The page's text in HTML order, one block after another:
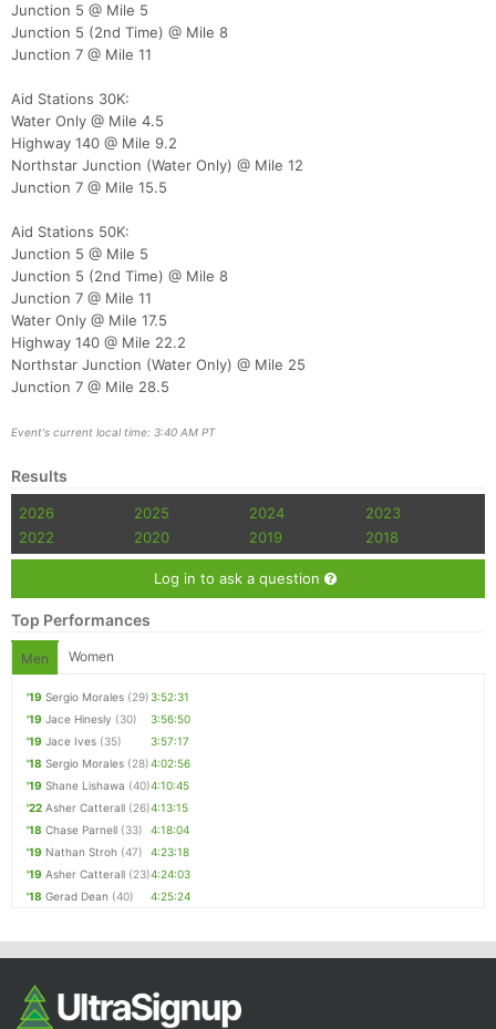
Junction 5 @ Mile 5
Junction 5 (2nd Time) @ Mile 8
Junction 7 @ Mile 11
Aid Stations 30K:
Water Only @ Mile 4.5
Highway 140 @ Mile 9.2
Northstar Junction (Water Only) @ Mile 12
Junction 7 @ Mile 15.5
Aid Stations 50K:
Junction 5 @ Mile 5
Junction 5 (2nd Time) @ Mile 8
Junction 7 @ Mile 11
Water Only @ Mile 17.5
Highway 140 @ Mile 22.2
Northstar Junction (Water Only) @ Mile 25
Junction 7 @ Mile 28.5
Event's current local time: 3:40 AM PT
Results
2026 2025 2024
2023
2022
2020 2019 2018
Log in to ask a question
Top Performances
Men Women
'19 Sergio Morales (29)3:52:31
'19 Jace Hinesly (30)
3:56:50
'19 Jace Ives (35)
3:57:17
'18 Sergio Morales (28)4:02:56
'19 Shane Lishawa (40)4:10:45
'22 Asher Catterall (26)4:13:15
'18 Chase Parnell (33)
4:18:04
'19 Nathan Stroh (47)
4:23:18
'19 Asher Catterall (23)4:24:03
'18 Gerad Dean (40) 4:25:24